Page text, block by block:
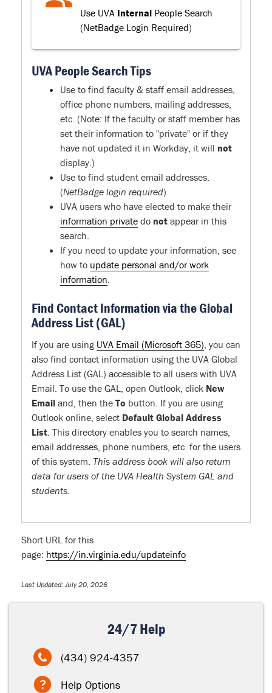
Use UVA Internal People Search
(NetBadge Login Required)
UVA People Search Tips
Use to find faculty & staff email addresses,
office phone numbers, mailing addresses,
etc. (Note: If the faculty or staff member has
set their information to "private" or if they
have not updated it in Workday, it will not
display.)
Use to find student email addresses.
(NetBadge login required)
UVA users who have elected to make their
information private do not appear in this
search.
If you need to update your information, see
how to update personal and/or work
information
Find Contact Information via the Global
Address List (GAL)
If you are using UVA Email (Microsoft 365) , you can
also find contact information using the UVA Global
Address List (GAL) accessible to all users with UVA
Email. To use the GAL, open Outlook, click New
Email and, then the To button. If you are using
Outlook online, select Default Global Address
List . This directory enables you to search names,
email addresses, phone numbers, etc. for the users
of this system. This address book will also return
data for users of the UVA Health System GAL and
students.
Short URL for this
page: https://in.virginia.edu/updateinfo
Last Updated: July 20, 2026
24/7 Help
(434) 924-4357
Help Options